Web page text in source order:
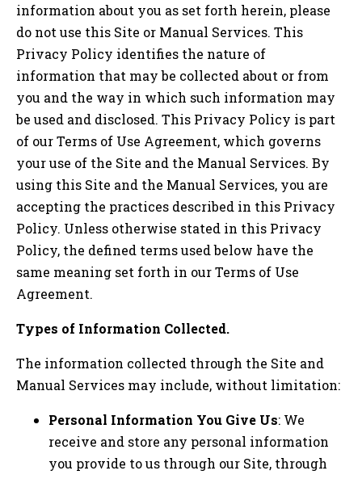
information about you as set forth herein, please
do not use this Site or Manual Services. This
Privacy Policy identifies the nature of
information that may be collected about or from
you and the way in which such information may
be used and disclosed. This Privacy Policy is part
of our Terms of Use Agreement, which governs
your use of the Site and the Manual Services. By
using this Site and the Manual Services, you are
accepting the practices described in this Privacy
Policy. Unless otherwise stated in this Privacy
Policy, the defined terms used below have the
same meaning set forth in our Terms of Use
Agreement.
Types of Information Collected.
The information collected through the Site and
Manual Services may include, without limitation:
Personal Information You Give Us: We
receive and store any personal information
you provide to us through our Site, through